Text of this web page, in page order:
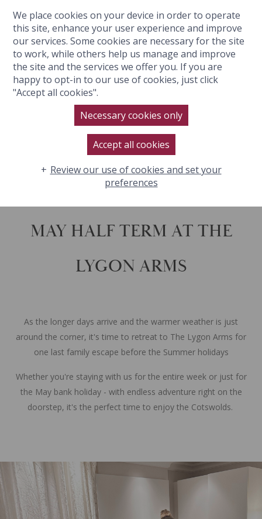
BOOK NOW
MAY HALF TERM
MAY HALF TERM AT THE
LYGON ARMS
As the longer days arrive and the warmer weather is just
around the corner, it's time to retreat to The Lygon Arms for
one last family escape before the Summer holidays
Whether you're staying with us for the entire week or just for
the May bank holiday - with endless adventure right on the
doorstep, it's the perfect time to enjoy the Cotswolds.
We place cookies on your device in order to operate
this site, enhance your user experience and improve
our services. Some cookies are necessary for the site
to work, while others help us manage and improve
the site and the services we offer you. If you are
happy to opt-in to our use of cookies, just click
"Accept all cookies".
Necessary cookies only
Accept all cookies
Review our use of cookies and set your
preferences